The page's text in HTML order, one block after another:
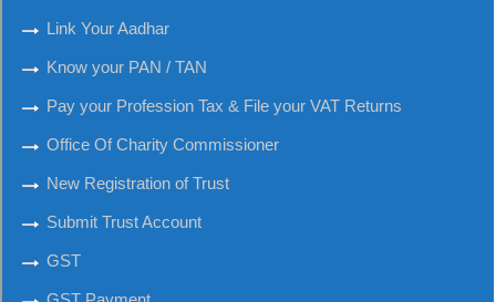
Link Your Aadhar
Know your PAN / TAN
Pay your Profession Tax & File your VAT Returns
Office Of Charity Commissioner
New Registration of Trust
Submit Trust Account
GST